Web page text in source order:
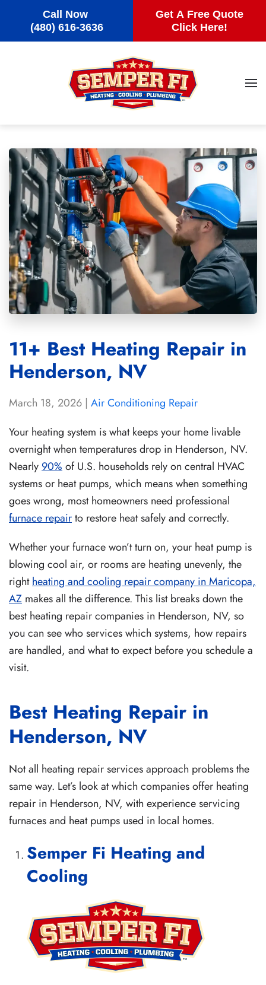
Call Now
(480) 616-3636
Get A Free Quote
Click Here!
Skip to main content
11+ Best Heating Repair in
Henderson, NV
March 18, 2026 | Air Conditioning Repair
Your heating system is what keeps your home livable
overnight when temperatures drop in Henderson, NV.
Nearly 90% of U.S. households rely on central HVAC
systems or heat pumps, which means when something
goes wrong, most homeowners need professional
furnace repairto restore heat safely and correctly.
Whether your furnace won’t turn on, your heat pump is
blowing cool air, or rooms are heating unevenly, the
rightheating and cooling repair company in Maricopa,
AZ makes all the difference. This list breaks down the
best heating repair companies in Henderson, NV, so
you can see who services which systems, how repairs
are handled, and what to expect before you schedule a
visit.
Best Heating Repair in
Henderson, NV
Not all heating repair services approach problems the
same way. Let’s look at which companies offer heating
repair in Henderson, NV, with experience servicing
furnaces and heat pumps used in local homes.
Semper Fi Heating and
Cooling